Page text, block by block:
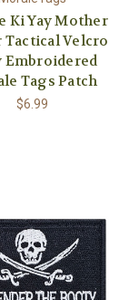
Ki Yay Mother
Tactical Velcro
Embroidered
Tags Patch
$6.99